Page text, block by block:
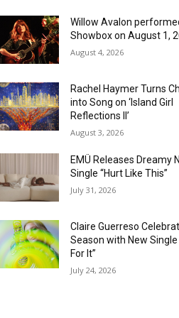
Willow Avalon
Showbox on August 1,
August 4, 2026
Rachel Haymer Turns
into Song on ‘Island Girl
Reflections II’
August 3, 2026
EMÜ Releases Dreamy
Single “Hurt Like This”
July 31, 2026
Claire Guerreso
Season with New Single
For It”
July 24, 2026